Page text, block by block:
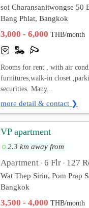
soi Charansanitwongse 50
Bang Phlat, Bangkok
3,000 - 6,000THB/month
Rooms for rent , with air
furnitures,walk-in closet
securities. Many...
more detail & contact ❯
VP apartment
2.3 km away from
Apartment • 6 Flr • 127
Wat Thep Sirin, Pom Prap
Bangkok
3,500 - 4,000THB/month